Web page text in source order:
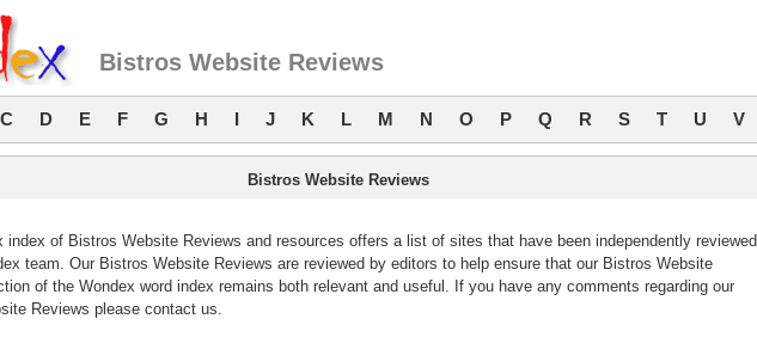
Bistros Website Reviews
C D E F G H I J K L M N O P Q R S T U V
Bistros Website Reviews
index of Bistros Website Reviews and resources offers a list of sites that have been independently reviewed
team. Our Bistros Website Reviews are reviewed by editors to help ensure that our Bistros Website
of the Wondex word index remains both relevant and useful. If you have any comments regarding our
Reviews please contact us.